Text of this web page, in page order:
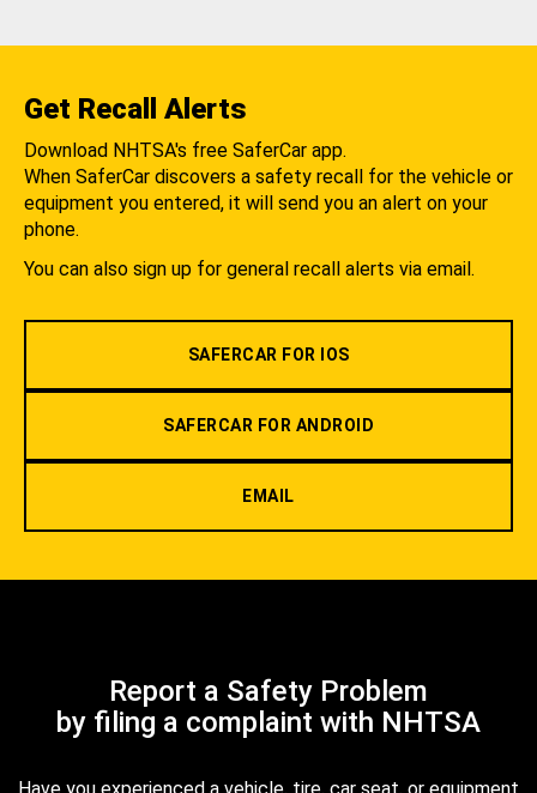
Get Recall Alerts
Download NHTSA's free SaferCar app.
When SaferCar discovers a safety recall for the vehicle or
equipment you entered, it will send you an alert on your
phone.
You can also sign up for general recall alerts via email.
SAFERCAR FOR IOS
SAFERCAR FOR ANDROID
EMAIL
Report a Safety Problem
by filing a complaint with NHTSA